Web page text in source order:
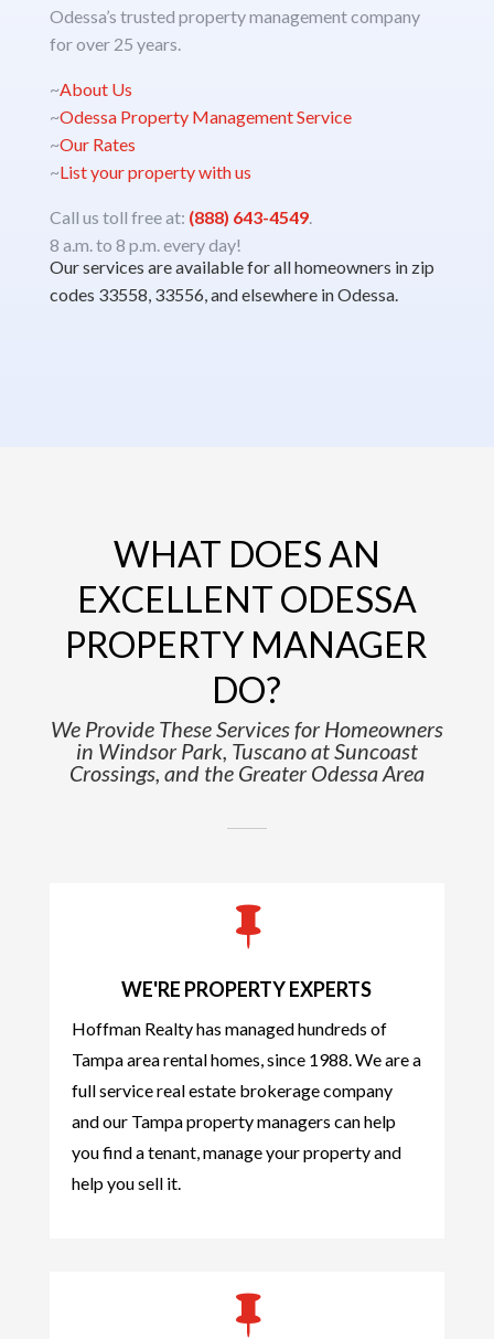
Odessa’s trusted property management company
for over 25 years.
~About Us
~Odessa Property Management Service
~Our Rates
~List your property with us
Call us toll free at: (888) 643-4549.
8 a.m. to 8 p.m. every day!
Our services are available for all homeowners in zip
codes 33558, 33556, and elsewhere in Odessa.
WHAT DOES AN
EXCELLENT ODESSA
PROPERTY MANAGER
DO?
We Provide These Services for Homeowners
in Windsor Park, Tuscano at Suncoast
Crossings, and the Greater Odessa Area

WE'RE PROPERTY EXPERTS
Hoffman Realty has managed hundreds of
Tampa area rental homes, since 1988. We are a
full service real estate brokerage company
and our Tampa property managers can help
you find a tenant, manage your property and
help you sell it.
